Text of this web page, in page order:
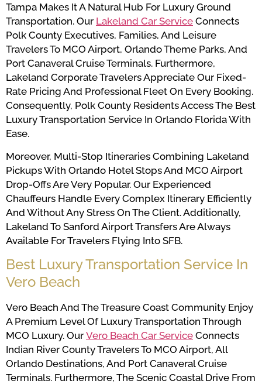
Tampa Makes It A Natural Hub For Luxury Ground
Transportation. Our Lakeland Car Service Connects
Polk County Executives, Families, And Leisure
Travelers To MCO Airport, Orlando Theme Parks, And
Port Canaveral Cruise Terminals. Furthermore,
Lakeland Corporate Travelers Appreciate Our Fixed-
Rate Pricing And Professional Fleet On Every Booking.
Consequently, Polk County Residents Access The Best
Luxury Transportation Service In Orlando Florida With
Ease.
Moreover, Multi-Stop Itineraries Combining Lakeland
Pickups With Orlando Hotel Stops And MCO Airport
Drop-Offs Are Very Popular. Our Experienced
Chauffeurs Handle Every Complex Itinerary Efficiently
And Without Any Stress On The Client. Additionally,
Lakeland To Sanford Airport Transfers Are Always
Available For Travelers Flying Into SFB.
Best Luxury Transportation Service In
Vero Beach
Vero Beach And The Treasure Coast Community Enjoy
A Premium Level Of Luxury Transportation Through
MCO Luxury. Our Vero Beach Car Service Connects
Indian River County Travelers To MCO Airport, All
Orlando Destinations, And Port Canaveral Cruise
Terminals. Furthermore, The Scenic Coastal Drive From